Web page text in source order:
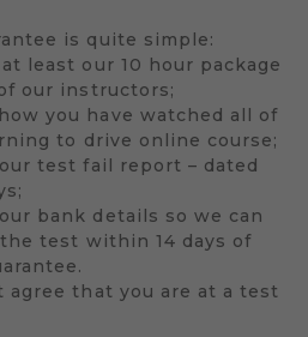
is quite simple:
least our 10 hour package
our instructors;
you have watched all of
to drive online course;
test fail report – dated
bank details so we can
test within 14 days of
that you are at a test